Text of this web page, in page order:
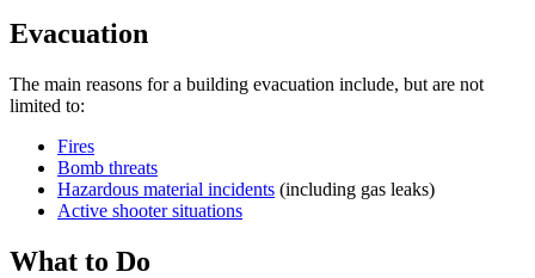
Evacuation
The main reasons for a building evacuation include, but are not
limited to:
Fires
Bomb threats
Hazardous material incidents (including gas leaks)
Active shooter situations
What to Do